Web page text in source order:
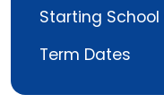
Starting School
Term Dates